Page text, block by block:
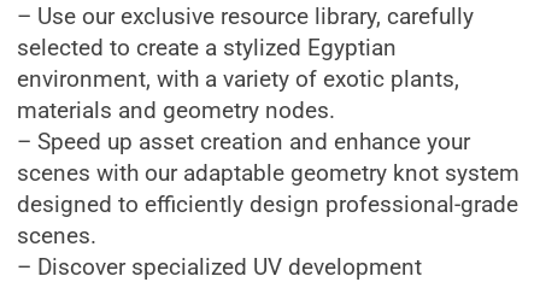
– Use our exclusive resource library, carefully
selected to create a stylized Egyptian
environment, with a variety of exotic plants,
materials and geometry nodes.
– Speed ​​up asset creation and enhance your
scenes with our adaptable geometry knot system
designed to efficiently design professional-grade
scenes.
– Discover specialized UV development